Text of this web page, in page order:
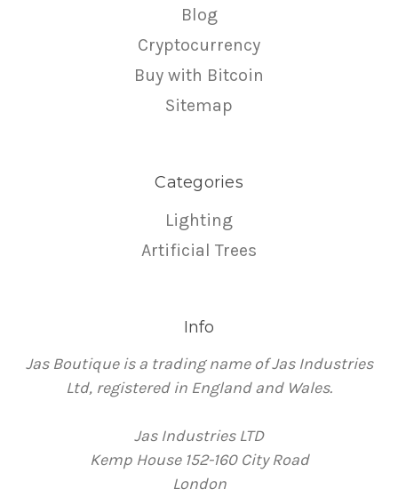
Blog
Cryptocurrency
Buy with Bitcoin
Sitemap
Categories
Lighting
Artificial Trees
Info
Jas Boutique is a trading name of Jas Industries
Ltd, registered in England and Wales.
Jas Industries LTD
Kemp House 152-160 City Road
London